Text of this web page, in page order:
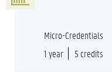
Micro-Credentials
1 year
5 credits